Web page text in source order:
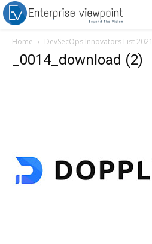
Home DevSecOps Innovators List 2021
_0014_download (2)